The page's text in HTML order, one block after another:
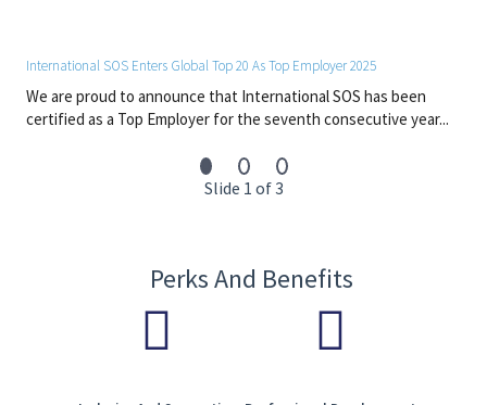
International SOS Enters Global Top 20 As Top Employer 2025
We are proud to announce that International SOS has been
certified as a Top Employer for the seventh consecutive year...
Slide 1 of 3
Perks And Benefits